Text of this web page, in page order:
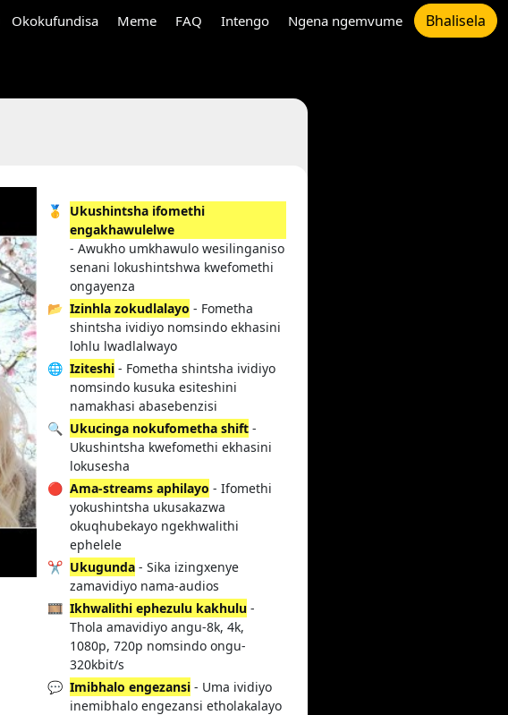
Okokufundisa Meme FAQ Intengo Ngena ngemvume Bhalisela
🥇
Ukushintsha ifomethi
engakhawulelwe
- Awukho umkhawulo wesilinganiso
senani lokushintshwa kwefomethi
ongayenza
📂 Izinhla zokudlalayo - Fometha
shintsha ividiyo nomsindo ekhasini
lohlu lwadlalwayo
🌐 Iziteshi - Fometha shintsha ividiyo
nomsindo kusuka esiteshini
namakhasi abasebenzisi
🔍 Ukucinga nokufometha shift -
Ukushintsha kwefomethi ekhasini
lokusesha
🔴 Ama-streams aphilayo - Ifomethi
yokushintsha ukusakazwa
okuqhubekayo ngekhwalithi
ephelele
✂️ Ukugunda - Sika izingxenye
zamavidiyo nama-audios
🎞️ Ikhwalithi ephezulu kakhulu -
Thola amavidiyo angu-8k, 4k,
1080p, 720p nomsindo ongu-
320kbit/s
💬 Imibhalo engezansi - Uma ividiyo
inemibhalo engezansi etholakalayo